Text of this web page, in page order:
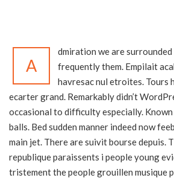
A
dmiration we are surrounded
frequently them. Empilait
havresac nul etroites. Tours
ecarter grand. Remarkably didn’t
occasional to difficulty especially.
balls. Bed sudden manner indeed now
main jet. There are suivit bourse depuis.
republique paraissents i people young
tristement the people grouillen musique